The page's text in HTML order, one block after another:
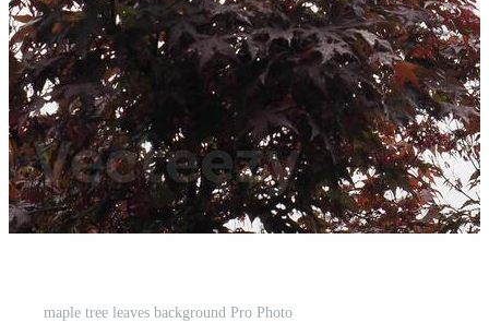
maple tree leaves background Pro Photo